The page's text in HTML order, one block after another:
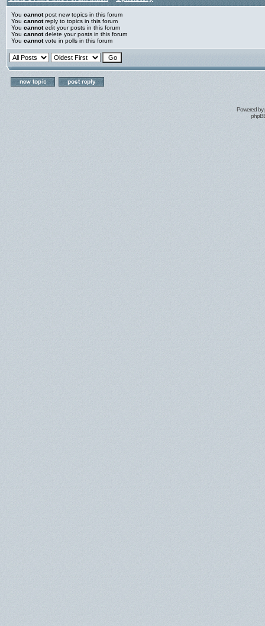
You cannotpost new topics in this forum
You cannotreply to topics in this forum
You cannotedit your posts in this forum
You cannotdelete your posts in this forum
You cannotvote in polls in this forum
Powered by